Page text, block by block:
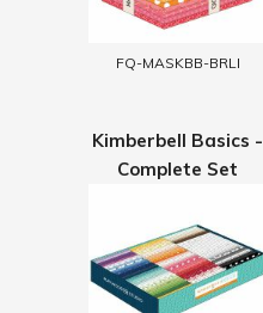
FQ-MASKBB-BRLI
Kimberbell Basics -
Complete Set